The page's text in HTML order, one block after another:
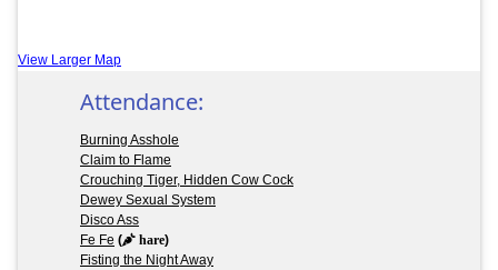
View Larger Map
Attendance:
Burning Asshole
Claim to Flame
Crouching Tiger, Hidden Cow Cock
Dewey Sexual System
Disco Ass
Fe Fe ( hare)
Fisting the Night Away